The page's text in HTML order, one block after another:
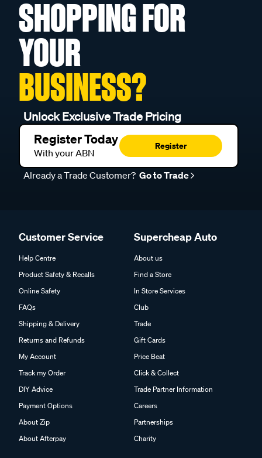
SHOPPING FOR
YOUR
BUSINESS?
Unlock Exclusive Trade Pricing
Register Today
With your ABN
Register
Already a Trade Customer? Go to Trade
Customer Service
Help Centre
Product Safety & Recalls
Online Safety
FAQs
Shipping & Delivery
Returns and Refunds
My Account
Track my Order
DIY Advice
Payment Options
About Zip
About Afterpay
Supercheap Auto
About us
Find a Store
In Store Services
Club
Trade
Gift Cards
Price Beat
Click & Collect
Trade Partner Information
Careers
Partnerships
Charity